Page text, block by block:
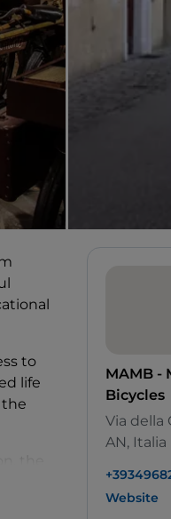
to
life
the
MAMB -
Bicycles
Via della
AN, Italia
Website